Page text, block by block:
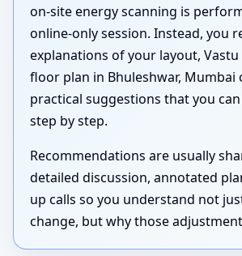
on-site energy scanning is
online-only session. Instead, you
explanations of your layout,
floor plan in Bhuleshwar, Mumbai
practical suggestions that you
step by step.
Recommendations are usually
detailed discussion, annotated
up calls so you understand not
change, but why those